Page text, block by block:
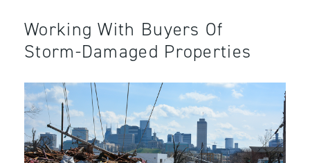
Working With Buyers Of
Storm-Damaged Properties